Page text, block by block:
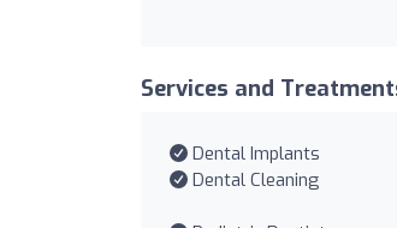
Services and
Dental Implants
Dental Cleaning